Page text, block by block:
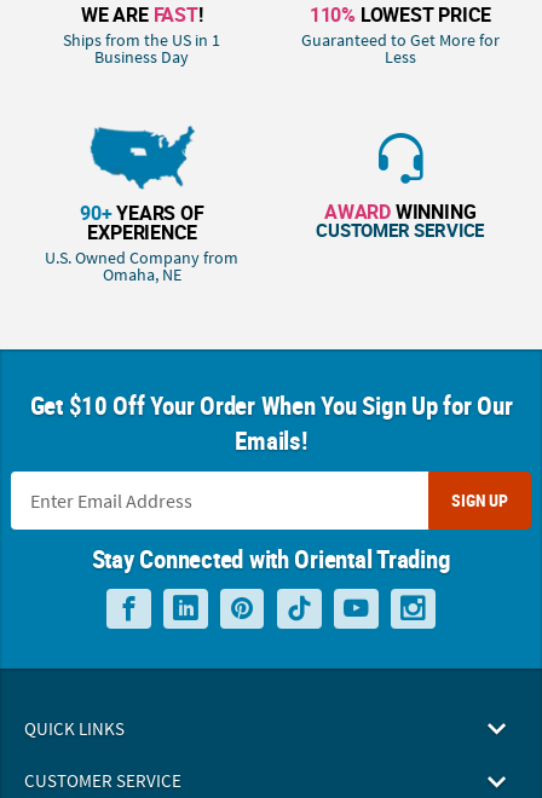
WE ARE FAST!
Ships from the US in 1
Business Day
110% LOWEST PRICE
Guaranteed to Get More for
Less
90+YEARS OF
EXPERIENCE
U.S. Owned Company from
Omaha, NE
AWARDWINNING
CUSTOMER SERVICE
Get $10 Off Your Order When You Sign Up for Our
Emails!
SIGN UP
Stay Connected with Oriental Trading
QUICK LINKS
CUSTOMER SERVICE